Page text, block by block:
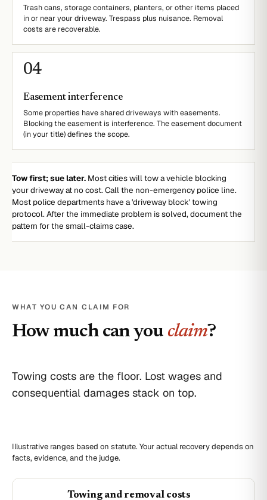
Trash cans, storage containers, planters, or other items placed
in or near your driveway. Trespass plus nuisance. Removal
costs are recoverable.
04
Easement interference
Some properties have shared driveways with easements.
Blocking the easement is interference. The easement document
(in your title) defines the scope.
Tow first; sue later. Most cities will tow a vehicle blocking
your driveway at no cost. Call the non-emergency police line.
Most police departments have a 'driveway block' towing
protocol. After the immediate problem is solved, document the
pattern for the small-claims case.
WHAT YOU CAN CLAIM FOR
How much can you claim?
Towing costs are the floor. Lost wages and
consequential damages stack on top.
Illustrative ranges based on statute. Your actual recovery depends on
facts, evidence, and the judge.
Towing and removal costs